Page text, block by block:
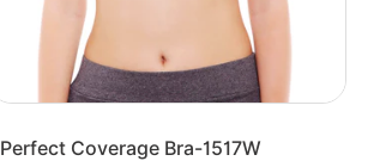
Perfect Coverage Bra-1517W